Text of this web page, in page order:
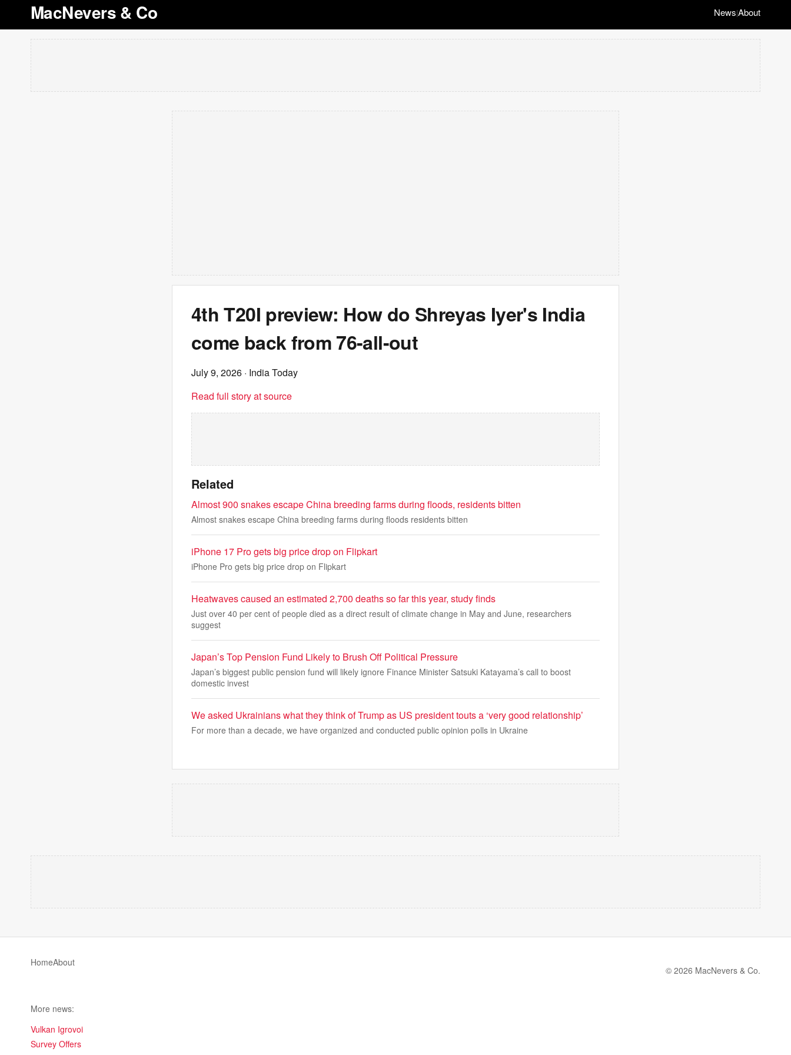
MacNevers & Co News|About
4th T20I preview: How do Shreyas Iyer's India
come back from 76-all-out
July 9, 2026 · India Today
Read full story at source
Related
Almost 900 snakes escape China breeding farms during floods, residents bitten
Almost snakes escape China breeding farms during floods residents bitten
iPhone 17 Pro gets big price drop on Flipkart
iPhone Pro gets big price drop on Flipkart
Heatwaves caused an estimated 2,700 deaths so far this year, study finds
Just over 40 per cent of people died as a direct result of climate change in May and June, researchers
suggest
Japan’s Top Pension Fund Likely to Brush Off Political Pressure
Japan’s biggest public pension fund will likely ignore Finance Minister Satsuki Katayama’s call to boost
domestic invest
We asked Ukrainians what they think of Trump as US president touts a ‘very good relationship’
For more than a decade, we have organized and conducted public opinion polls in Ukraine
HomeAbout
© 2026 MacNevers & Co.
More news:
Vulkan Igrovoi
Survey Offers